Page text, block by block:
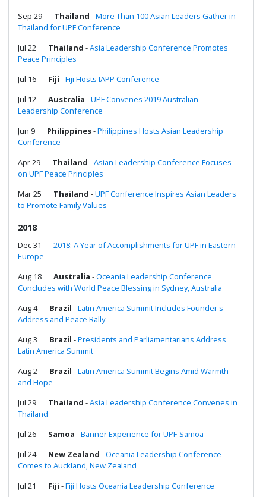
Sep 29
Thailand -More Than 100 Asian Leaders Gather in
Thailand for UPF Conference
Jul 22
Thailand -Asia Leadership Conference Promotes
Peace Principles
Jul 16
Fiji -Fiji Hosts IAPP Conference
Jul 12
Australia -UPF Convenes 2019 Australian
Leadership Conference
Jun 9
Philippines-Philippines Hosts Asian Leadership
Conference
Apr 29
Thailand -Asian Leadership Conference Focuses
on UPF Peace Principles
Mar 25
Thailand -UPF Conference Inspires Asian Leaders
to Promote Family Values
2018
Dec 31
2018: A Year of Accomplishments for UPF in Eastern
Europe
Aug 18
Australia -Oceania Leadership Conference
Concludes with World Peace Blessing in Sydney, Australia
Aug 4
Brazil -Latin America Summit Includes Founder's
Address and Peace Rally
Aug 3
Brazil -Presidents and Parliamentarians Address
Latin America Summit
Aug 2
Brazil -Latin America Summit Begins Amid Warmth
and Hope
Jul 29
Thailand -Asia Leadership Conference Convenes in
Thailand
Jul 26
Samoa -Banner Experience for UPF-Samoa
Jul 24
New Zealand -Oceania Leadership Conference
Comes to Auckland, New Zealand
Jul 21
Fiji -Fiji Hosts Oceania Leadership Conference